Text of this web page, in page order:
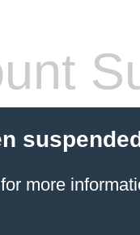
more